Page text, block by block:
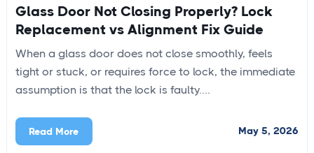
Glass Door Not Closing Properly? Lock
Replacement vs Alignment Fix Guide
When a glass door does not close smoothly, feels
tight or stuck, or requires force to lock, the immediate
assumption is that the lock is faulty....
Read More May 5, 2026